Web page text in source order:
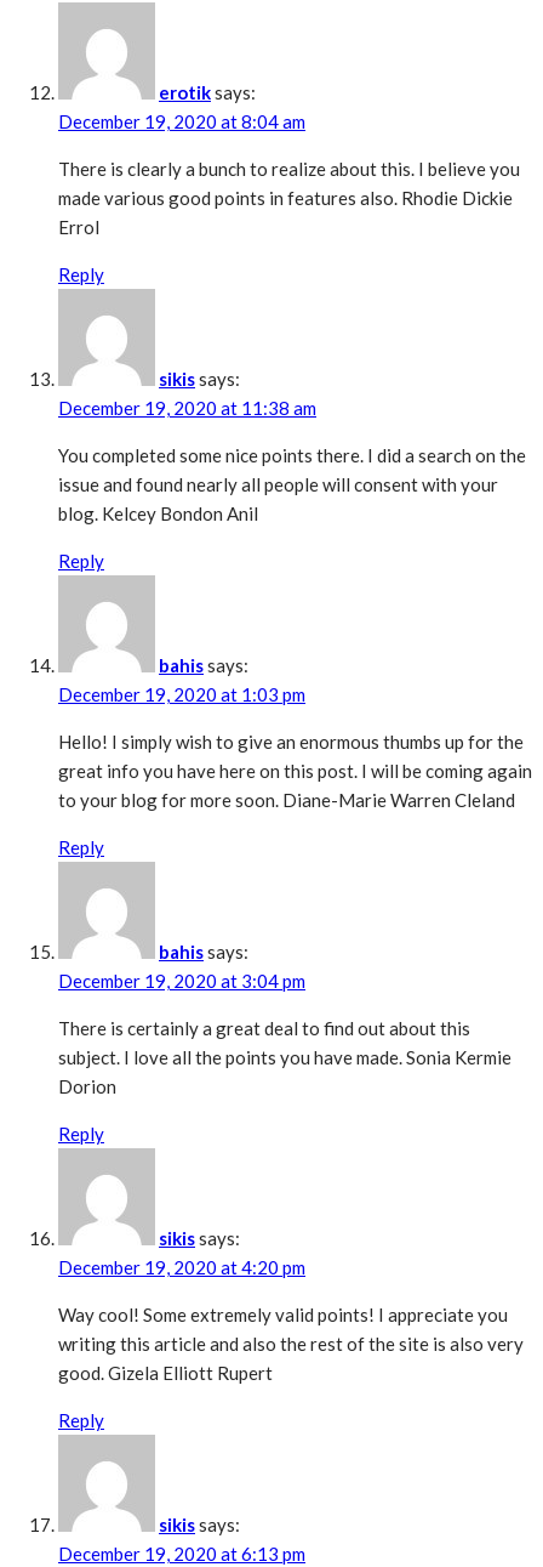
erotiksays:
December 19, 2020 at 8:04 am
There is clearly a bunch to realize about this. I believe you
made various good points in features also. Rhodie Dickie
Errol
Reply
sikissays:
December 19, 2020 at 11:38 am
You completed some nice points there. I did a search on the
issue and found nearly all people will consent with your
blog. Kelcey Bondon Anil
Reply
bahissays:
December 19, 2020 at 1:03 pm
Hello! I simply wish to give an enormous thumbs up for the
great info you have here on this post. I will be coming again
to your blog for more soon. Diane-Marie Warren Cleland
Reply
bahissays:
December 19, 2020 at 3:04 pm
There is certainly a great deal to find out about this
subject. I love all the points you have made. Sonia Kermie
Dorion
Reply
sikissays:
December 19, 2020 at 4:20 pm
Way cool! Some extremely valid points! I appreciate you
writing this article and also the rest of the site is also very
good. Gizela Elliott Rupert
Reply
sikissays:
December 19, 2020 at 6:13 pm